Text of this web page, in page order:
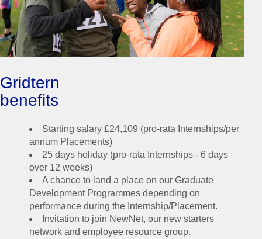
Gridtern
benefits
Whether you join our 8
or 12-week Summer
Internship or our 12-
month Industrial
Placement you'll get
the opportunity to see
if a career at National
Grid is right for you.
Starting salary £24,109 (pro-rata Internships/per
annum Placements)
25 days holiday (pro-rata Internships - 6 days
over 12 weeks)
A chance to land a place on our Graduate
Development Programmes depending on
performance during the Internship/Placement.
Invitation to join NewNet, our new starters
network and employee resource group.